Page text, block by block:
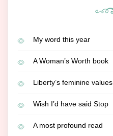
My word this year
A Woman’s Worth book
Liberty’s feminine values
Wish I’d have said Stop
A most profound read